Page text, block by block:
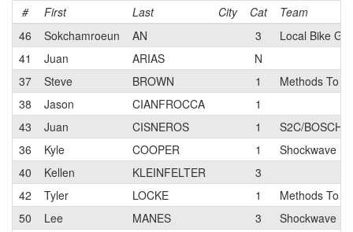
# First Last City Cat
Team
46
Sokchamroeun AN 3
Local Bike
41
Juan ARIAS
N
37
Steve BROWN 1
Methods To
38
Jason CIANFROCCA
1
43
Juan CISNEROS 1
S2C/BOSCH
36
Kyle COOPER 1
Shockwave
40
Kellen KLEINFELTER
3
42
Tyler LOCKE 1
Methods To
50
Lee MANES 3
Shockwave